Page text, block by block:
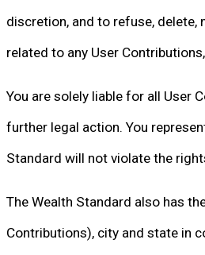
discretion, and to refuse,
related to any User
You are solely liable for all User
further legal action. You
Standard will not violate the
The Wealth Standard also has
Contributions), city and state in